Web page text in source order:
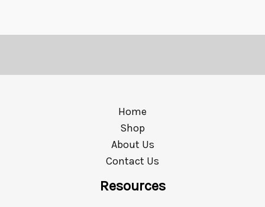
Home
Shop
About Us
Contact Us
Resources